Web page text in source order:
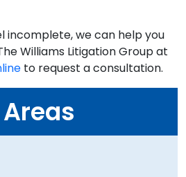
incomplete, we can help you
Williams Litigation Group at
to request a consultation.